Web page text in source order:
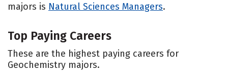
majors is Natural Sciences Managers.
Top Paying Careers
These are the highest paying careers for
Geochemistry majors.